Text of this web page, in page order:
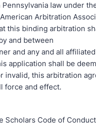
law under
Arbitration
this binding arbitration
and between
and any and all
application shall be
invalid, this arbitration
force and effect.
Scholars Code of Conduct